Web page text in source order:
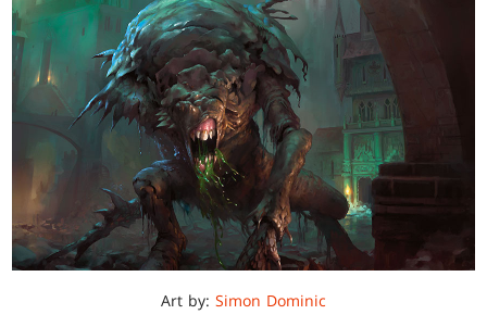
Art by: Simon Dominic